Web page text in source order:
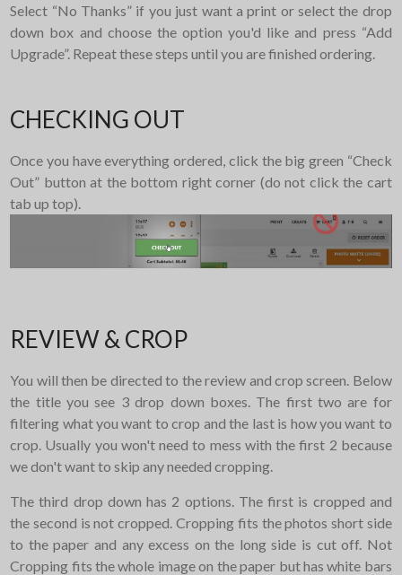
Select “No Thanks” if you just want a print or select the drop
down box and choose the option you'd like and press “Add
Upgrade”. Repeat these steps until you are finished ordering.
CHECKING OUT
Once you have everything ordered, click the big green “Check
Out” button at the bottom right corner (do not click the cart
tab up top).
REVIEW & CROP
You will then be directed to the review and crop screen. Below
the title you see 3 drop down boxes. The first two are for
filtering what you want to crop and the last is how you want to
crop. Usually you won't need to mess with the first 2 because
we don't want to skip any needed cropping.
The third drop down has 2 options. The first is cropped and
the second is not cropped. Cropping fits the photos short side
to the paper and any excess on the long side is cut off. Not
Cropping fits the whole image on the paper but has white bars